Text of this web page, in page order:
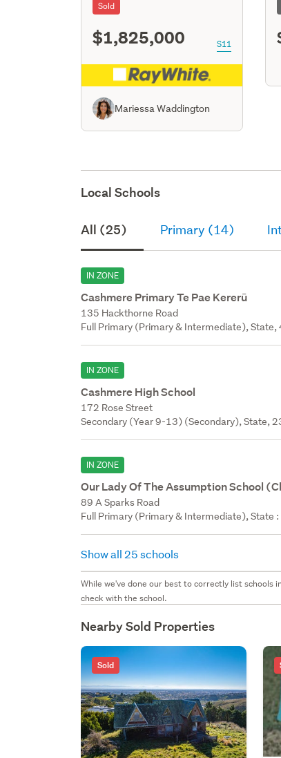
Sold
$1,825,000 S11
Mariessa Waddington
Local Schools
All (25) Primary (14)
IN ZONE
Cashmere Primary Te Pae Kererū
135 Hackthorne Road
Full Primary (Primary & Intermediate), State,
IN ZONE
Cashmere High School
172 Rose Street
Secondary (Year 9-13) (Secondary), State,
IN ZONE
Our Lady Of The Assumption School
89 A Sparks Road
Full Primary (Primary & Intermediate), State
Show all 25 schools
While we've done our best to correctly list schools
check with the school.
Nearby Sold Properties
Sold